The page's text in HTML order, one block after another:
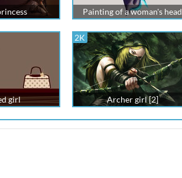
Painting of a woman's head
girl
2K
Archer girl [2]